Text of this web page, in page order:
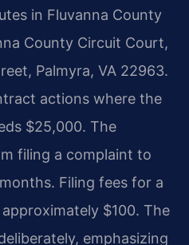
in Fluvanna County
County Circuit Court,
Palmyra, VA 22963.
actions where the
$25,000. The
filing a complaint to
Filing fees for a
$100. The
emphasizing